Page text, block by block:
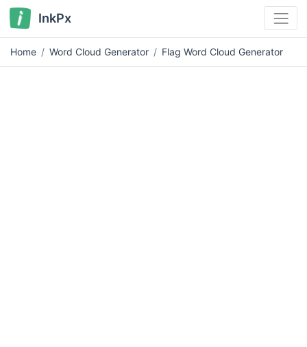
InkPx
Home Word Cloud Generator Flag Word Cloud Generator